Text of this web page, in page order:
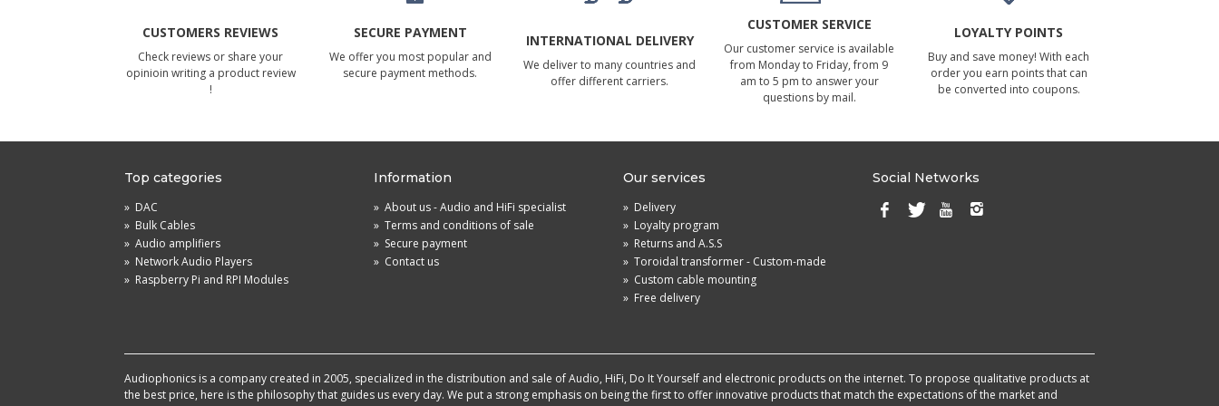
CUSTOMERS REVIEWS
Check reviews or share your
opinioin writing a product review
!
SECURE PAYMENT
We offer you most popular and
secure payment methods.
INTERNATIONAL DELIVERY
We deliver to many countries and
offer different carriers.
CUSTOMER SERVICE
Our customer service is available
from Monday to Friday, from 9
am to 5 pm to answer your
questions by mail.
LOYALTY POINTS
Buy and save money! With each
order you earn points that can
be converted into coupons.
Top categories
» DAC
» Bulk Cables
» Audio amplifiers
» Network Audio Players
» Raspberry Pi and RPI Modules
Information
» About us - Audio and HiFi specialist
» Terms and conditions of sale
» Secure payment
» Contact us
Our services
» Delivery
» Loyalty program
» Returns and A.S.S
» Toroidal transformer - Custom-made
» Custom cable mounting
» Free delivery
Social Networks
Audiophonics is a company created in 2005, specialized in the distribution and sale of Audio, HiFi, Do It Yourself and electronic products on the internet. To propose qualitative products at
the best price, here is the philosophy that guides us every day. We put a strong emphasis on being the first to offer innovative products that match the expectations of the market and